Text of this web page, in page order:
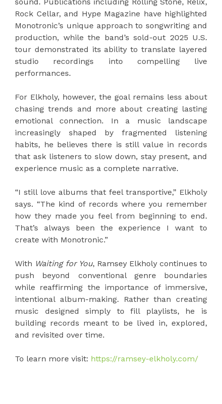
Rock Cellar, and Hype Magazine have highlighted
Monotronic’s unique approach to songwriting and
production, while the band’s sold-out 2025 U.S.
tour demonstrated its ability to translate layered
studio recordings into compelling live
performances.
For Elkholy, however, the goal remains less about
chasing trends and more about creating lasting
emotional connection. In a music landscape
increasingly shaped by fragmented listening
habits, he believes there is still value in records
that ask listeners to slow down, stay present, and
experience music as a complete narrative.
“I still love albums that feel transportive,” Elkholy
says. “The kind of records where you remember
how they made you feel from beginning to end.
That’s always been the experience I want to
create with Monotronic.”
With Waiting for You, Ramsey Elkholy continues to
push beyond conventional genre boundaries
while reaffirming the importance of immersive,
intentional album-making. Rather than creating
music designed simply to fill playlists, he is
building records meant to be lived in, explored,
and revisited over time.
To learn more visit: https://ramsey-elkholy.com/